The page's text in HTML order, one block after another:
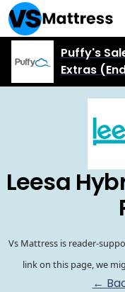
Puffy's
Extras
Leesa
Vs Mattress is reader-
link on this page, we
←